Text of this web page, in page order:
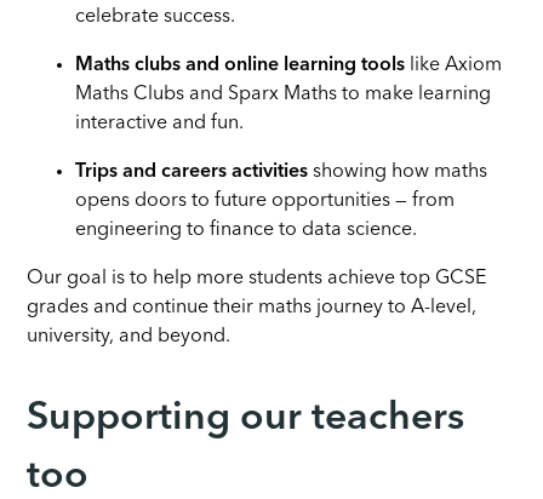
celebrate success.
Maths clubs and online learning tools like Axiom
Maths Clubs and Sparx Maths to make learning
interactive and fun.
Trips and careers activities showing how maths
opens doors to future opportunities — from
engineering to finance to data science.
Our goal is to help more students achieve top GCSE
grades and continue their maths journey to A-level,
university, and beyond.
Supporting our teachers
too